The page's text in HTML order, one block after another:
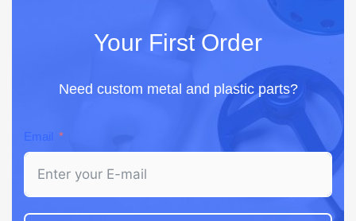
Your First Order
Need custom metal and plastic parts?
Email